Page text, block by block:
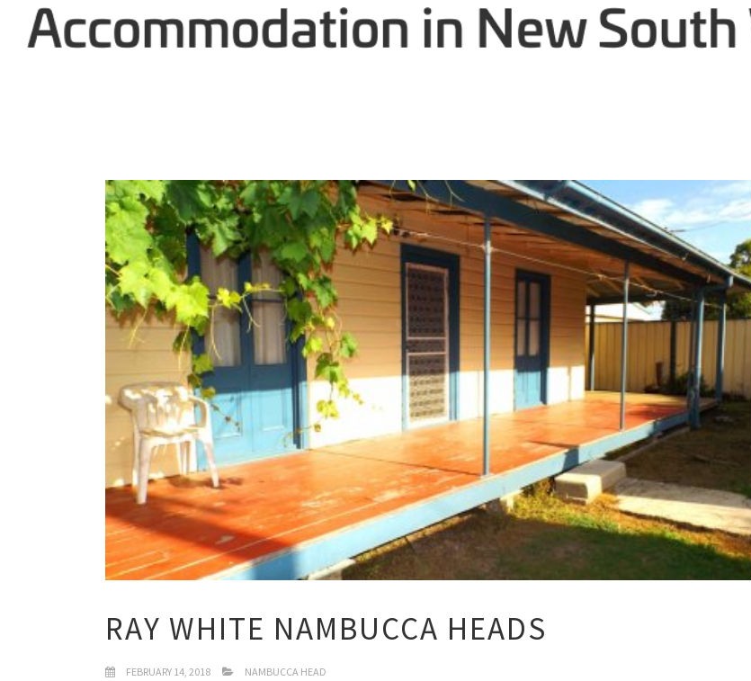
RAY WHITE NAMBUCCA HEADS
FEBRUARY 14, 2018 NAMBUCCA HEAD